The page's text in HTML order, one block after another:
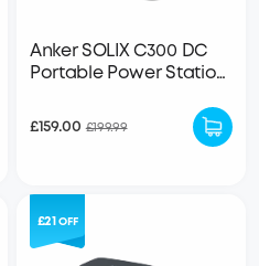
Anker SOLIX C300 DC
Portable Power Station
£159.00 £199.99
£21OFF